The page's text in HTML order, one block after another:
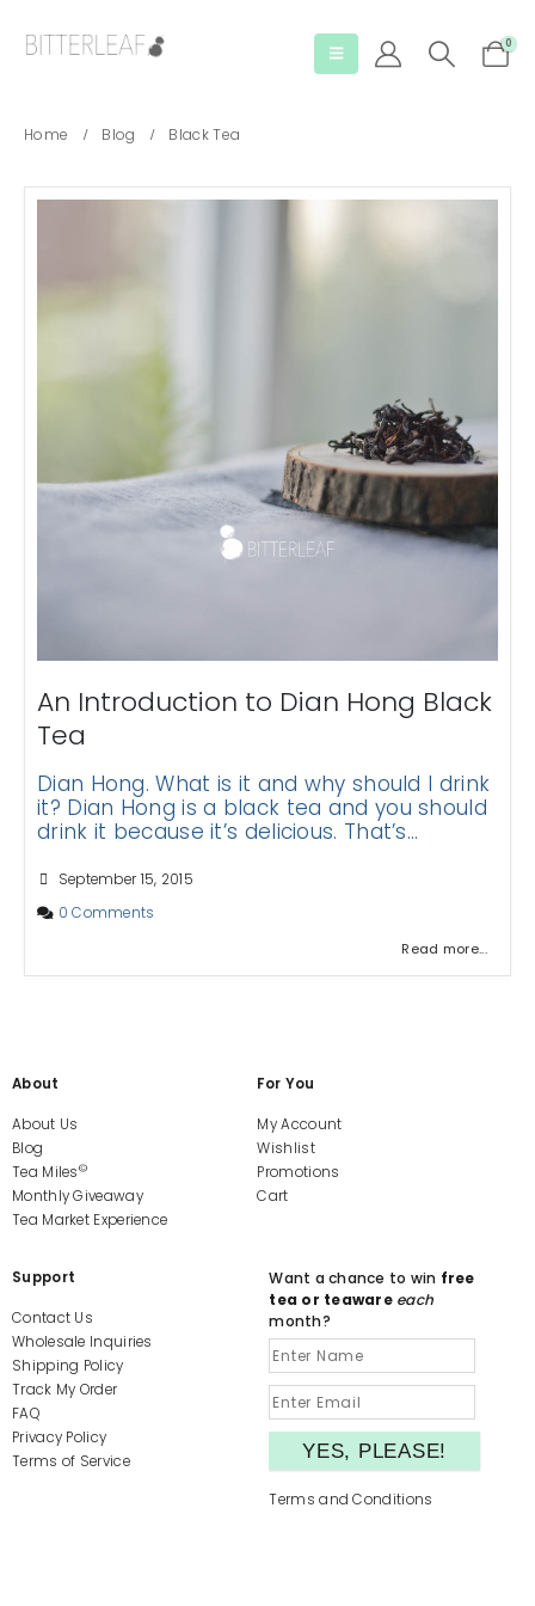
0
Home Blog Black Tea
An Introduction to Dian Hong Black
Tea
Dian Hong. What is it and why should I drink
it? Dian Hong is a black tea and you should
drink it because it’s delicious. That’s...
September 15, 2015
0 Comments
Read more...
About
About Us
Blog
Tea Miles©
Monthly Giveaway
Tea Market Experience
For You
My Account
Wishlist
Promotions
Cart
Support
Contact Us
Wholesale Inquiries
Shipping Policy
Track My Order
FAQ
Privacy Policy
Terms of Service
Want a chance to win free
tea or teaware each
month?
Terms and Conditions